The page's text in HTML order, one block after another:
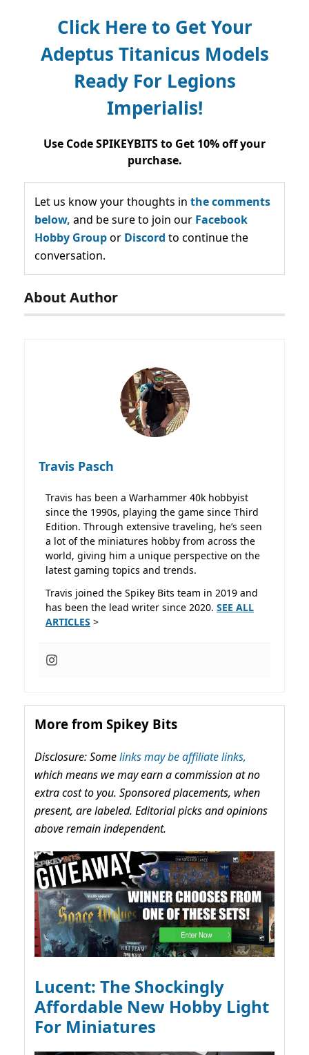
Click Here to Get Your
Adeptus Titanicus Models
Ready For Legions
Imperialis!
Use Code SPIKEYBITS to Get 10% off your
purchase.
Let us know your thoughts in the comments
below, and be sure to join our Facebook
Hobby Groupor Discord to continue the
conversation.
About Author
Travis Pasch
Travis has been a Warhammer 40k hobbyist
since the 1990s, playing the game since Third
Edition. Through extensive traveling, he’s seen
a lot of the miniatures hobby from across the
world, giving him a unique perspective on the
latest gaming topics and trends.
Travis joined the Spikey Bits team in 2019 and
has been the lead writer since 2020. SEE ALL
ARTICLES >
More from Spikey Bits
Disclosure: Somelinks may be affiliate links,
which means we may earn a commission at no
extra cost to you. Sponsored placements, when
present, are labeled. Editorial picks and opinions
above remain independent.
Lucent: The Shockingly
Affordable New Hobby Light
For Miniatures